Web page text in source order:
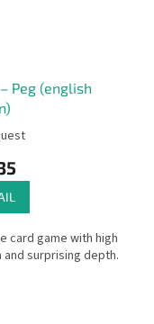
Peg (english
card game with high
and surprising depth.